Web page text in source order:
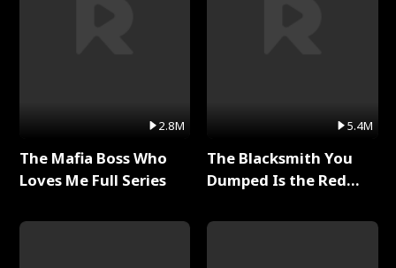
2.8M
The Mafia Boss Who
Loves Me Full Series
5.4M
The Blacksmith You
Dumped Is the Red